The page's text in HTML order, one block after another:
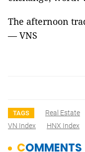
The afternoon
— VNS
TAGS Real Estate
VN Index
HNX Index